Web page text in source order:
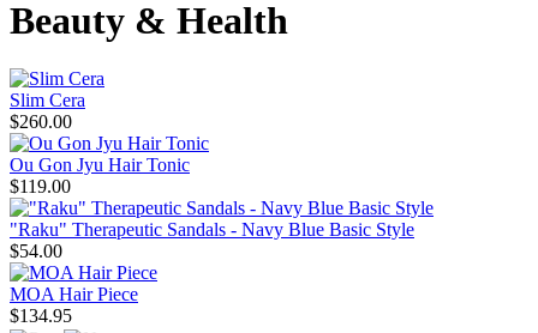
Beauty & Health
Slim Cera
$260.00
Ou Gon Jyu Hair Tonic
$119.00
"Raku" Therapeutic Sandals - Navy Blue Basic Style
$54.00
MOA Hair Piece
$134.95